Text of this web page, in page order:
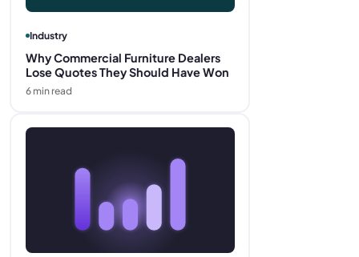
Industry
Why Commercial Furniture Dealers
Lose Quotes They Should Have Won
6min read